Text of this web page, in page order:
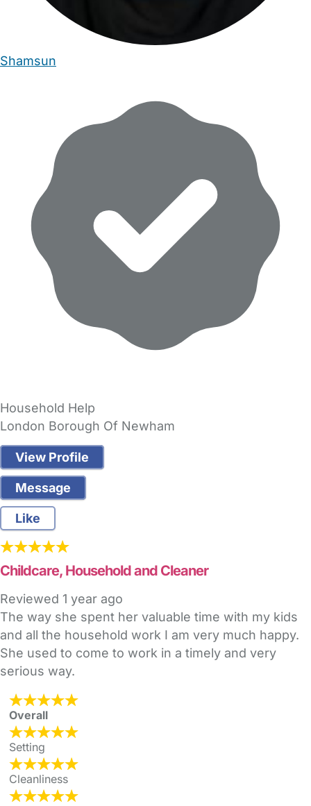
Shamsun
Household Help
London Borough Of Newham
View Profile
Message
Like
Childcare, Household and Cleaner
Reviewed 1 year ago
The way she spent her valuable time with my kids
and all the household work I am very much happy.
She used to come to work in a timely and very
serious way.
Overall
Setting
Cleanliness